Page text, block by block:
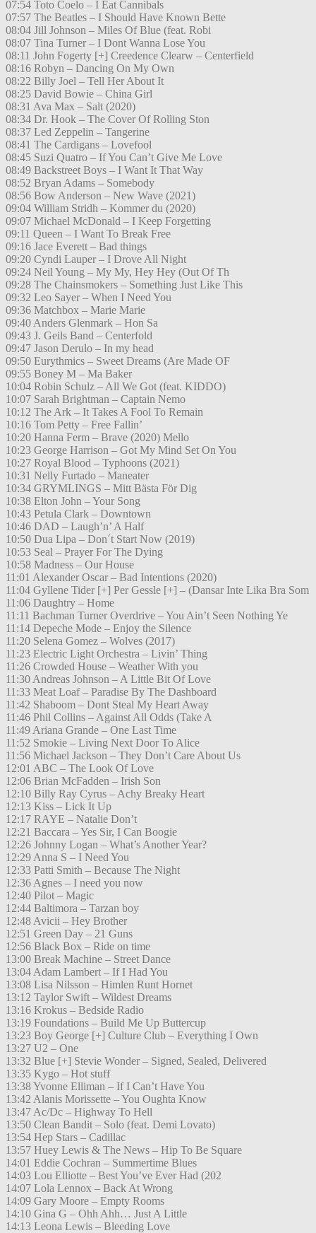
07:54 Toto Coelo – I Eat Cannibals
07:57 The Beatles – I Should Have Known Bette
08:04 Jill Johnson – Miles Of Blue (feat. Robi
08:07 Tina Turner – I Dont Wanna Lose You
08:11 John Fogerty [+] Creedence Clearw – Centerfield
08:16 Robyn – Dancing On My Own
08:22 Billy Joel – Tell Her About It
08:25 David Bowie – China Girl
08:31 Ava Max – Salt (2020)
08:34 Dr. Hook – The Cover Of Rolling Ston
08:37 Led Zeppelin – Tangerine
08:41 The Cardigans – Lovefool
08:45 Suzi Quatro – If You Can’t Give Me Love
08:49 Backstreet Boys – I Want It That Way
08:52 Bryan Adams – Somebody
08:56 Bow Anderson – New Wave (2021)
09:04 William Stridh – Kommer du (2020)
09:07 Michael McDonald – I Keep Forgetting
09:11 Queen – I Want To Break Free
09:16 Jace Everett – Bad things
09:20 Cyndi Lauper – I Drove All Night
09:24 Neil Young – My My, Hey Hey (Out Of Th
09:28 The Chainsmokers – Something Just Like This
09:32 Leo Sayer – When I Need You
09:36 Matchbox – Marie Marie
09:40 Anders Glenmark – Hon Sa
09:43 J. Geils Band – Centerfold
09:47 Jason Derulo – In my head
09:50 Eurythmics – Sweet Dreams (Are Made OF
09:55 Boney M – Ma Baker
10:04 Robin Schulz – All We Got (feat. KIDDO)
10:07 Sarah Brightman – Captain Nemo
10:12 The Ark – It Takes A Fool To Remain
10:16 Tom Petty – Free Fallin’
10:20 Hanna Ferm – Brave (2020) Mello
10:23 George Harrison – Got My Mind Set On You
10:27 Royal Blood – Typhoons (2021)
10:31 Nelly Furtado – Maneater
10:34 GRYMLINGS – Mitt Bästa För Dig
10:38 Elton John – Your Song
10:43 Petula Clark – Downtown
10:46 DAD – Laugh’n’ A Half
10:50 Dua Lipa – Don´t Start Now (2019)
10:53 Seal – Prayer For The Dying
10:58 Madness – Our House
11:01 Alexander Oscar – Bad Intentions (2020)
11:04 Gyllene Tider [+] Per Gessle [+] – (Dansar Inte Lika Bra Som
11:06 Daughtry – Home
11:11 Bachman Turner Overdrive – You Ain’t Seen Nothing Ye
11:14 Depeche Mode – Enjoy the Silence
11:20 Selena Gomez – Wolves (2017)
11:23 Electric Light Orchestra – Livin’ Thing
11:26 Crowded House – Weather With you
11:30 Andreas Johnson – A Little Bit Of Love
11:33 Meat Loaf – Paradise By The Dashboard
11:42 Shaboom – Dont Steal My Heart Away
11:46 Phil Collins – Against All Odds (Take A
11:49 Ariana Grande – One Last Time
11:52 Smokie – Living Next Door To Alice
11:56 Michael Jackson – They Don’t Care About Us
12:01 ABC – The Look Of Love
12:06 Brian McFadden – Irish Son
12:10 Billy Ray Cyrus – Achy Breaky Heart
12:13 Kiss – Lick It Up
12:17 RAYE – Natalie Don’t
12:21 Baccara – Yes Sir, I Can Boogie
12:26 Johnny Logan – What’s Another Year?
12:29 Anna S – I Need You
12:33 Patti Smith – Because The Night
12:36 Agnes – I need you now
12:40 Pilot – Magic
12:44 Baltimora – Tarzan boy
12:48 Avicii – Hey Brother
12:51 Green Day – 21 Guns
12:56 Black Box – Ride on time
13:00 Break Machine – Street Dance
13:04 Adam Lambert – If I Had You
13:08 Lisa Nilsson – Himlen Runt Hornet
13:12 Taylor Swift – Wildest Dreams
13:16 Krokus – Bedside Radio
13:19 Foundations – Build Me Up Buttercup
13:23 Boy George [+] Culture Club – Everything I Own
13:27 U2 – One
13:32 Blue [+] Stevie Wonder – Signed, Sealed, Delivered
13:35 Kygo – Hot stuff
13:38 Yvonne Elliman – If I Can’t Have You
13:42 Alanis Morissette – You Oughta Know
13:47 Ac/Dc – Highway To Hell
13:50 Clean Bandit – Solo (feat. Demi Lovato)
13:54 Hep Stars – Cadillac
13:57 Huey Lewis & The News – Hip To Be Square
14:01 Eddie Cochran – Summertime Blues
14:03 Lou Elliotte – Best You’ve Ever Had (202
14:07 Lola Lennox – Back At Wrong
14:09 Gary Moore – Empty Rooms
14:10 Gina G – Ohh Ahh… Just A Little
14:13 Leona Lewis – Bleeding Love